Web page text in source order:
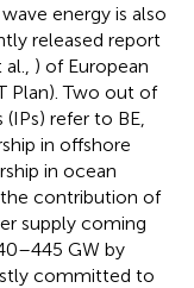
energy is also
released report
) of European
Plan). Two out of
refer to BE,
in offshore
in ocean
the contribution of
supply coming
GW by
committed to